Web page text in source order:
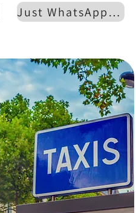
Just WhatsApp us